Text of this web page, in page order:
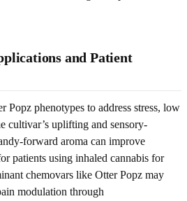
and Patient
Popz phenotypes to address stress, low
cultivar’s uplifting and sensory-
forward aroma can improve
patients using inhaled cannabis for
chemovars like Otter Popz may
modulation through